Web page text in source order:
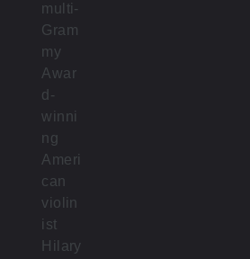
multi-
Gram
my
Awar
d-
winni
ng
Ameri
can
violin
ist
Hilary